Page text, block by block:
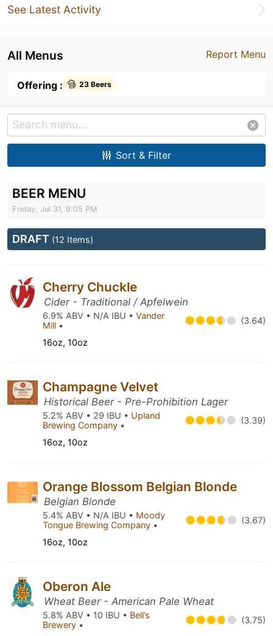
See Latest Activity
Report Menu
All Menus
Offering : 23 Beers
Sort & Filter
BEER MENU
Friday, Jul 31, 9:05 PM
DRAFT (12 Items)
Cherry Chuckle
Cider - Traditional / Apfelwein
6.9% ABV • N/A IBU • Vander
Mill • (3.64)
16oz, 10oz
Champagne Velvet
Historical Beer - Pre-Prohibition Lager
5.2% ABV • 29 IBU • Upland
Brewing Company • (3.39)
16oz, 10oz
Orange Blossom Belgian Blonde
Belgian Blonde
5.4% ABV • N/A IBU • Moody
Tongue Brewing Company • (3.67)
16oz, 10oz
Oberon Ale
Wheat Beer - American Pale Wheat
5.8% ABV • 10 IBU • Bell’s
Brewery • (3.75)